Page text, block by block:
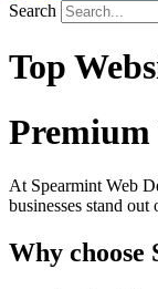
Search
Top
Premium
At Spearmint Web
businesses stand
Why choose